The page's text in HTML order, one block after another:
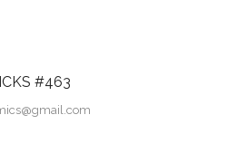
#463